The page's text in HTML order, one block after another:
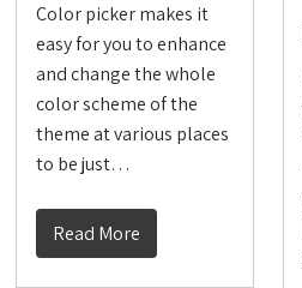
Color picker makes it
easy for you to enhance
and change the whole
color scheme of the
theme at various places
to be just…
Read More